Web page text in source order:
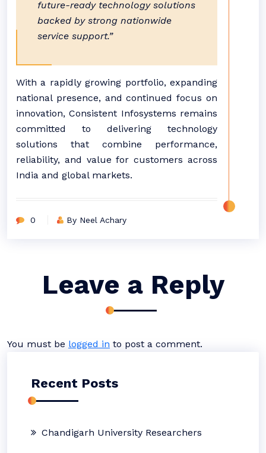
future-ready technology solutions
backed by strong nationwide
service support.”
With a rapidly growing portfolio, expanding
national presence, and continued focus on
innovation, Consistent Infosystems remains
committed to delivering technology
solutions that combine performance,
reliability, and value for customers across
India and global markets.
0 By Neel Achary
Leave a Reply
You must be logged in to post a comment.
Recent Posts
Chandigarh University Researchers